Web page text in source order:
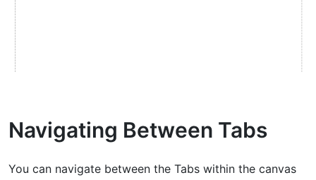
Navigating Between Tabs
You can navigate between the Tabs within the canvas